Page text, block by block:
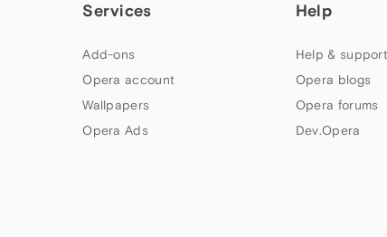
Services
Add-ons
Opera account
Wallpapers
Opera Ads
Help
Help & support
Opera blogs
Opera forums
Dev.Opera